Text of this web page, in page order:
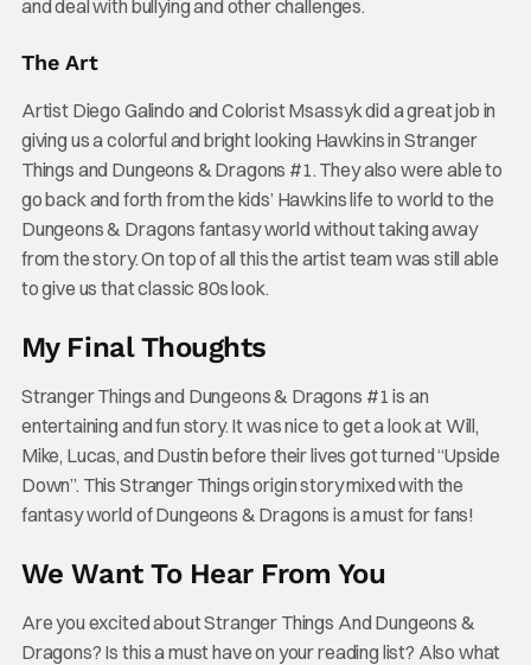
and deal with bullying and other challenges.
The Art
Artist Diego Galindo and Colorist Msassyk did a great job in
giving us a colorful and bright looking Hawkins in Stranger
Things and Dungeons & Dragons #1. They also were able to
go back and forth from the kids’ Hawkins life to world to the
Dungeons & Dragons fantasy world without taking away
from the story. On top of all this the artist team was still able
to give us that classic 80s look.
My Final Thoughts
Stranger Things and Dungeons & Dragons #1 is an
entertaining and fun story. It was nice to get a look at Will,
Mike, Lucas, and Dustin before their lives got turned “Upside
Down”. This Stranger Things origin story mixed with the
fantasy world of Dungeons & Dragons is a must for fans!
We Want To Hear From You
Are you excited about Stranger Things And Dungeons &
Dragons? Is this a must have on your reading list? Also what